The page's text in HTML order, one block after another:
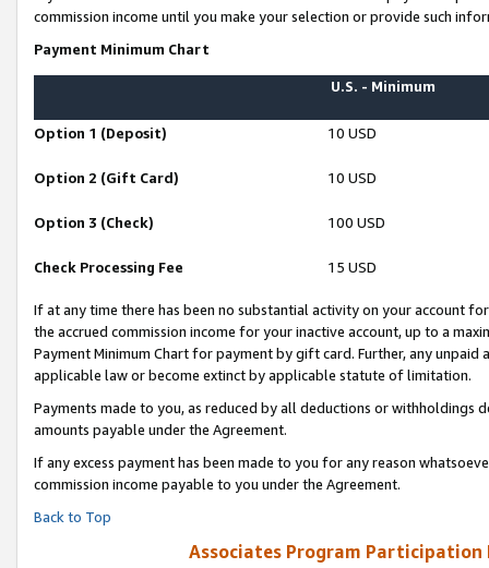
commission income until you make your selection or provide such
Payment Minimum Chart
U.S. - Minimum
Option 1 (Deposit) 10 USD
Option 2 (Gift Card) 10 USD
Option 3 (Check) 100 USD
Check Processing Fee 15 USD
If at any time there has been no substantial activity on your account
the accrued commission income for your inactive account, up to a
Payment Minimum Chart for payment by gift card. Further, any
applicable law or become extinct by applicable statute of limitation.
Payments made to you, as reduced by all deductions or
amounts payable under the Agreement.
If any excess payment has been made to you for any reason
commission income payable to you under the Agreement.
Back to Top
Associates Program Participation